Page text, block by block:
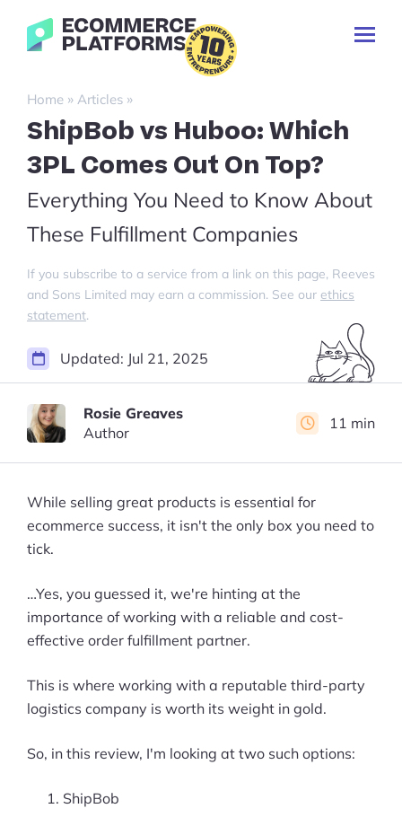
Ecommerce-
Platforms.com
Search
for:
Home » Articles »
ShipBob vs Huboo: Which
3PL Comes Out On Top?
Everything You Need to Know About
These Fulfillment Companies
If you subscribe to a service from a link on this page, Reeves
and Sons Limited may earn a commission. See our ethics
statement.
Rosie Greaves
Author
11 min
Updated: Jul 21, 2025
While selling great products is essential for
ecommerce success, it isn't the only box you need to
tick.
…Yes, you guessed it, we're hinting at the
importance of working with a reliable and cost-
effective order fulfillment partner.
This is where working with a reputable third-party
logistics company is worth its weight in gold.
So, in this review, I'm looking at two such options:
ShipBob